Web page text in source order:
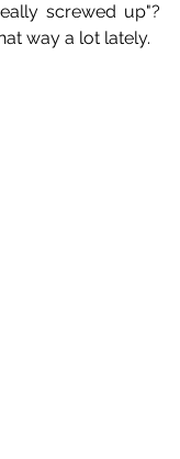
screwed up"?
way a lot lately.